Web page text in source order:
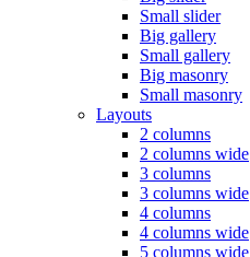
Small slider
Big gallery
Small gallery
Big masonry
Small masonry
Layouts
2 columns
2 columns wide
3 columns
3 columns wide
4 columns
4 columns wide
5 columns wide